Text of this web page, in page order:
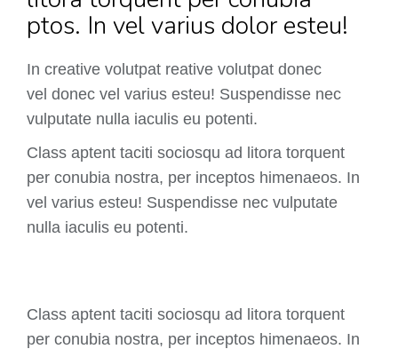
ptos. In vel varius dolor esteu!
In creative volutpat reative volutpat donec
vel donec vel varius esteu! Suspendisse nec
vulputate nulla iaculis eu potenti.
Class aptent taciti sociosqu ad litora torquent
per conubia nostra, per inceptos himenaeos. In
vel varius esteu! Suspendisse nec vulputate
nulla iaculis eu potenti.
Class aptent taciti sociosqu ad litora torquent
per conubia nostra, per inceptos himenaeos. In